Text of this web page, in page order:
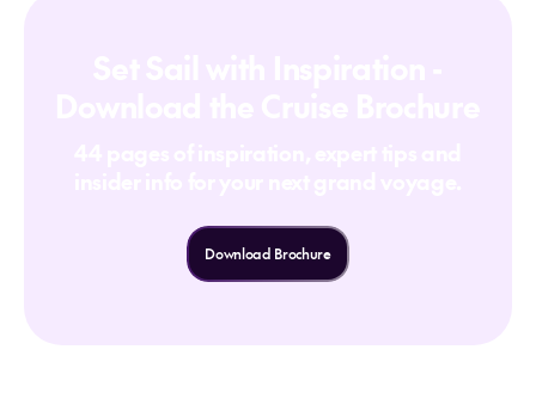
Download Brochure